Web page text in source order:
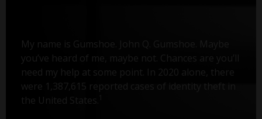
My name is Gumshoe. John Q. Gumshoe. Maybe
you’ve heard of me, maybe not. Chances are you’ll
need my help at some point. In 2020 alone, there
were 1,387,615 reported cases of identity theft in
the United States.